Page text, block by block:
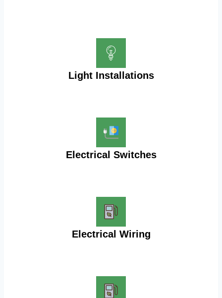
Light Installations
Electrical Switches
Electrical Wiring